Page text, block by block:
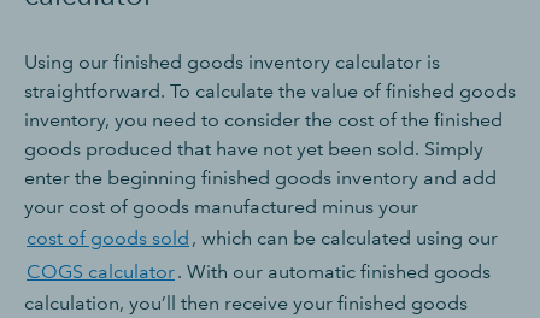
Using our finished goods inventory calculator is
straightforward. To calculate the value of finished goods
inventory, you need to consider the cost of the finished
goods produced that have not yet been sold. Simply
enter the beginning finished goods inventory and add
your cost of goods manufactured minus your
cost of goods sold , which can be calculated using our
COGS calculator. With our automatic finished goods
calculation, you’ll then receive your finished goods